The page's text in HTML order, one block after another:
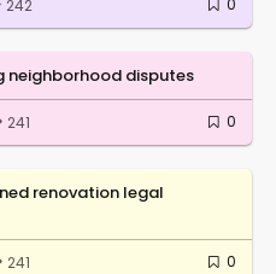
242 0
disputes
241 0
renovation legal
241 0